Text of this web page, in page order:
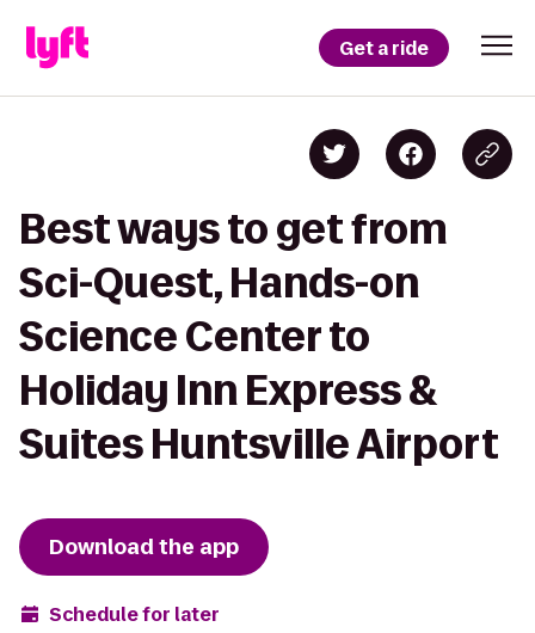
Get a ride
Best ways to get from
Sci-Quest, Hands-on
Science Center to
Holiday Inn Express &
Suites Huntsville Airport
Download the app
Schedule for later